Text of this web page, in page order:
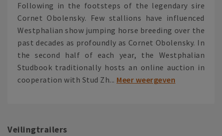
Following in the footsteps of the legendary sire
Cornet Obolensky. Few stallions have influenced
Westphalian show jumping horse breeding over the
past decades as profoundly as Cornet Obolensky. In
the second half of each year, the Westphalian
Studbook traditionally hosts an online auction in
cooperation with Stud Zh... Meer weergeven
Veilingtrailers